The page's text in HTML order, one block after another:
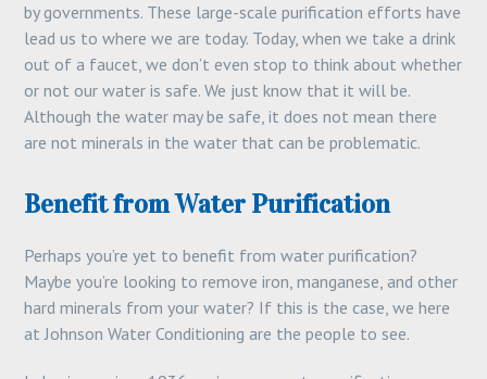
by governments. These large-scale purification efforts have
lead us to where we are today. Today, when we take a drink
out of a faucet, we don’t even stop to think about whether
or not our water is safe. We just know that it will be.
Although the water may be safe, it does not mean there
are not minerals in the water that can be problematic.
Benefit from Water Purification
Perhaps you’re yet to benefit from water purification?
Maybe you’re looking to remove iron, manganese, and other
hard minerals from your water? If this is the case, we here
at Johnson Water Conditioning are the people to see.